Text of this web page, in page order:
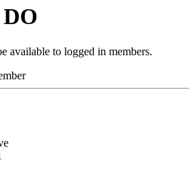
available to logged in members.